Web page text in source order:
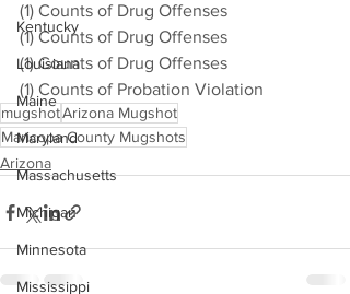
Kentucky
Louisiana
Maine
Maryland
Massachusetts
Michigan
Minnesota
Mississippi
(1) Counts of Drug Offenses
(1) Counts of Drug Offenses
(1) Counts of Drug Offenses
(1) Counts of Probation Violation
mugshotArizona Mugshot
Maricopa County Mugshots
Arizona